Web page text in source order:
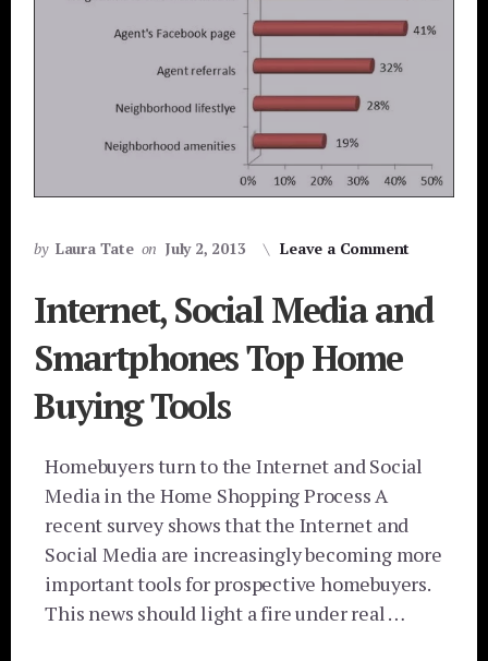
by Laura Tate on July 2, 2013 Leave a Comment
Internet, Social Media and
Smartphones Top Home
Buying Tools
Homebuyers turn to the Internet and Social
Media in the Home Shopping Process A
recent survey shows that the Internet and
Social Media are increasingly becoming more
important tools for prospective homebuyers.
This news should light a fire under real …